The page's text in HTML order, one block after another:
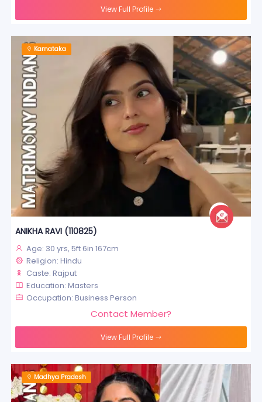
View Full Profile
Karnataka
ANIKHA RAVI (110825)
Age: 30 yrs, 5ft 6in 167cm
Religion: Hindu
Caste: Rajput
Education: Masters
Occupation: Business Person
Contact Member?
View Full Profile
Madhya Pradesh